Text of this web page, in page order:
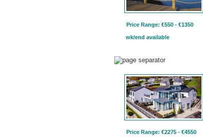
Price Range: €550 - €1350
wk/end available
Price Range: €2275 - €4550